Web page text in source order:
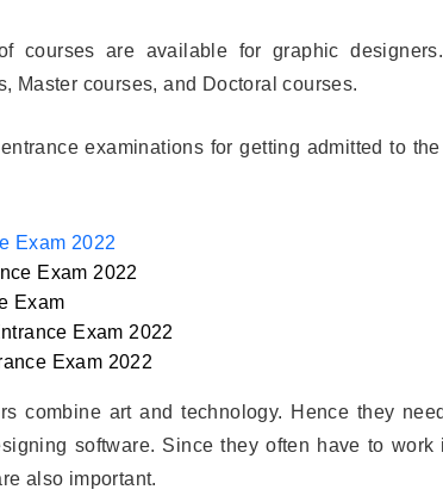
courses are available for graphic
Master courses, and Doctoral courses.
examinations for getting admitted to
Exam 2022
Exam 2022
Exam
Exam 2022
Exam 2022
combine art and technology. Hence they
software. Since they often have to
also important.